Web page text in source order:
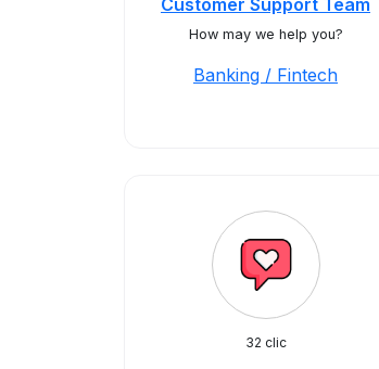
Customer Support Team
How may we help you?
Banking / Fintech
32 clic